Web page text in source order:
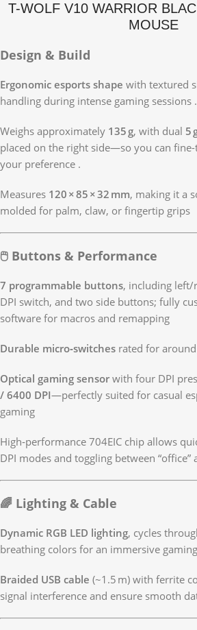
T-WOLF V10 WARRIOR
MOUSE
Design & Build
Ergonomic esports shape with textured
handling during intense gaming sessions .
Weighs approximately 135 g, with dual 5
placed on the right side—so you can
your preference .
Measures 120 × 85 × 32 mm, making it a
molded for palm, claw, or fingertip grips
🖱 Buttons & Performance
7 programmable buttons, including left/
DPI switch, and two side buttons; fully
software for macros and remapping
Durable micro‑switches rated for around
Optical gaming sensor with four DPI
/ 6400 DPI—perfectly suited for casual
gaming
High‑performance 704EIC chip allows
DPI modes and toggling between “office”
🌈 Lighting & Cable
Dynamic RGB LED lighting, cycles
breathing colors for an immersive
Braided USB cable (~1.5 m) with ferrite
signal interference and ensure smooth